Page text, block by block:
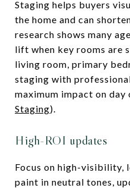
Staging helps buyers
the home and can
research shows many
lift when key rooms are
living room, primary
staging with
maximum impact on day
Staging).
High-ROI updates
Focus on high-visibility,
paint in neutral tones,